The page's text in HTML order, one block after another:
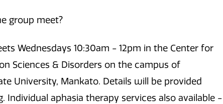
group meet?
Wednesdays 10:30am - 12pm in the Center for
Sciences & Disorders on the campus of
University, Mankato. Details will be provided
Individual aphasia therapy services also available -